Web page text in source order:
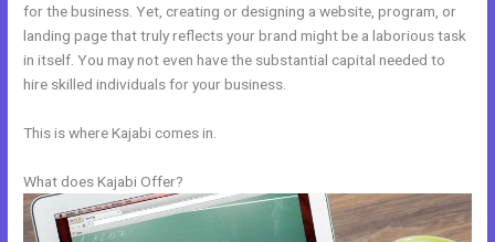
for the business. Yet, creating or designing a website, program, or
landing page that truly reflects your brand might be a laborious task
in itself. You may not even have the substantial capital needed to
hire skilled individuals for your business.
This is where Kajabi comes in.
What does Kajabi Offer?